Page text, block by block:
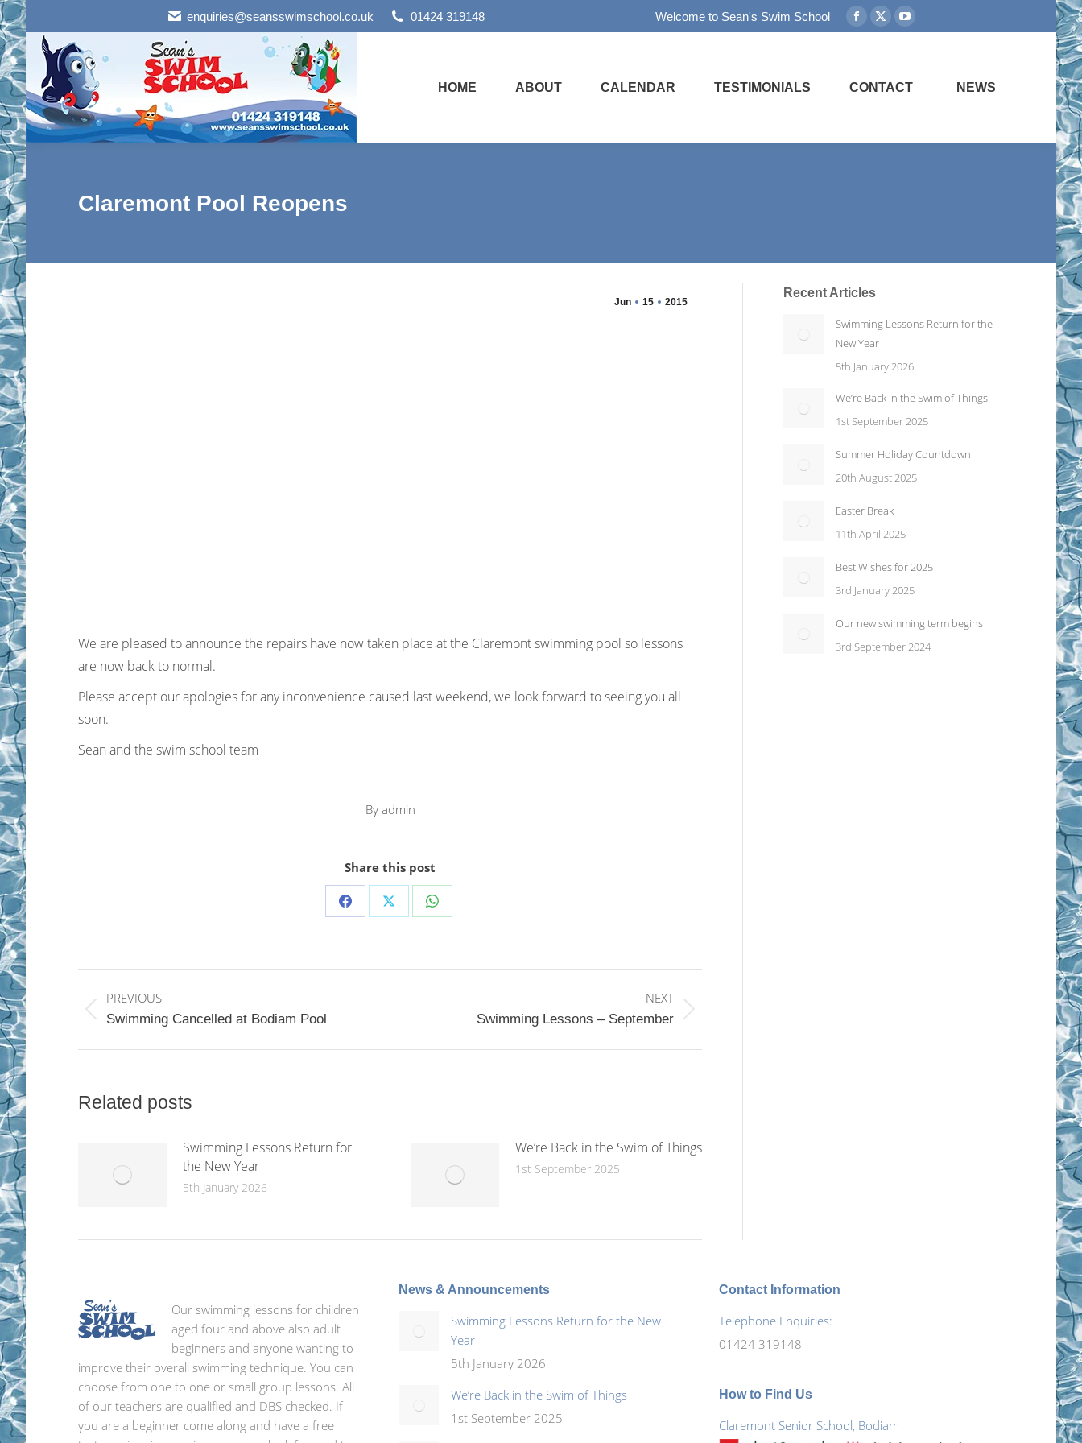
enquiries@seansswimschool.co.uk 01424 319148 Welcome to Sean's Swim School
Facebook
in
X
in
YouTube
in
HOME ABOUT CALENDAR TESTIMONIALS CONTACT NEWS
Claremont Pool Reopens
Jun 15 2015
We are pleased to announce the repairs have now taken place at the Claremont swimming pool so lessons
are now back to normal.
Please accept our apologies for any inconvenience caused last weekend, we look forward to seeing you all
soon.
Sean and the swim school team
By admin
Share this post
Share
Share
Share
navigation
PREVIOUS
Previous
Swimming Cancelled at Bodiam Pool
NEXT
Swimming Lessons – September
Related posts
Swimming Lessons Return for
the New Year
5th January 2026
We’re Back in the Swim of Things
1st September 2025
Recent Articles
Swimming Lessons Return for the
New Year
5th January 2026
We’re Back in the Swim of Things
1st September 2025
Summer Holiday Countdown
20th August 2025
Easter Break
11th April 2025
Best Wishes for 2025
3rd January 2025
Our new swimming term begins
3rd September 2024
Our swimming lessons for children
aged four and above also adult
beginners and anyone wanting to
improve their overall swimming technique. You can
choose from one to one or small group lessons. All
of our teachers are qualified and DBS checked. If
you are a beginner come along and have a free
News & Announcements
Swimming Lessons Return for the New
Year
5th January 2026
We’re Back in the Swim of Things
1st September 2025
Contact Information
Telephone Enquiries:
01424 319148
How to Find Us
Claremont Senior School, Bodiam